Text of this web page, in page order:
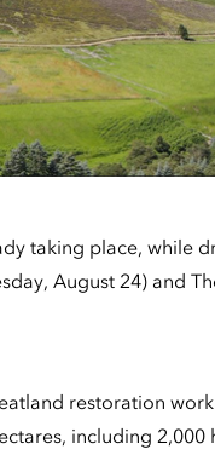
taking place, while
August 24) and
restoration
including 2,000